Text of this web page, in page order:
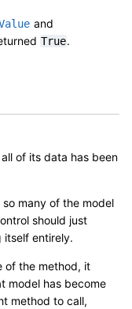
and
True.
of its data has been
many of the model
should just
itself entirely.
of the method, it
model has become
method to call,